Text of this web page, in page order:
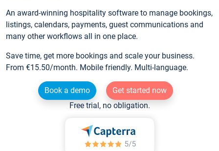
An award-winning hospitality software to manage bookings,
listings, calendars, payments, guest communications and
many other workflows all in one place.
Save time, get more bookings and scale your business.
From €15.50/month. Mobile friendly. Multi-language.
Book a demo
Get started now
Free trial, no obligation.